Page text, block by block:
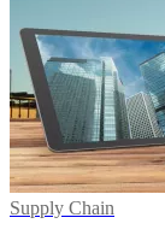
Supply Chain